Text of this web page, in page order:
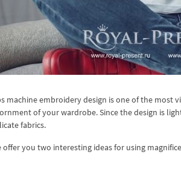
machine embroidery design is one of the
of your wardrobe. Since the design is
fabrics.
offer you two interesting ideas for using